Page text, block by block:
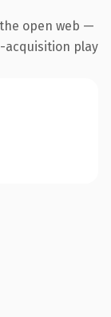
open web —
acquisition play